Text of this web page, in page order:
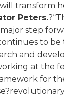
transform
Peters.
step
to
and
at the
for
?